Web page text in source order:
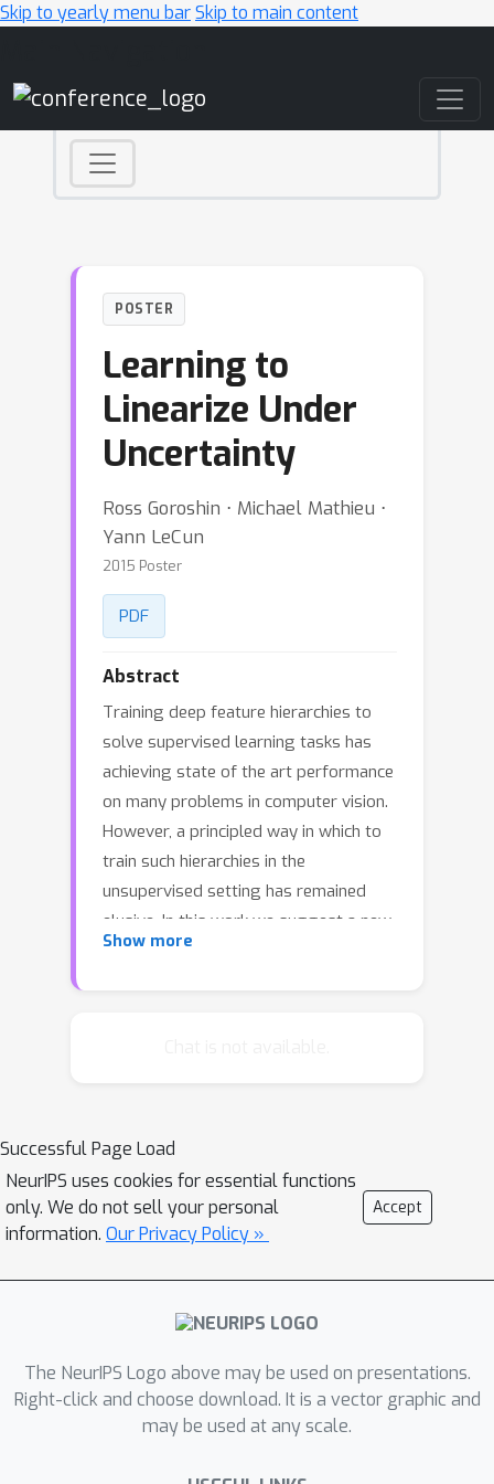
Skip to yearly menu barSkip to main content
POSTER
Learning to
Linearize Under
Uncertainty
Ross Goroshin ⋅ Michael Mathieu ⋅
Yann LeCun
2015 Poster
PDF
Abstract
Training deep feature hierarchies to
solve supervised learning tasks has
achieving state of the art performance
on many problems in computer vision.
However, a principled way in which to
train such hierarchies in the
unsupervised setting has remained
elusive. In this work we suggest a new
architecture and loss for training deep
uncertainty in prediction by introducing
a latent variables that are non-
deterministic functions of the input
into the network architecture.
Show more
Successful Page Load
NeurIPS uses cookies for essential functions
only. We do not sell your personal
information. Our Privacy Policy »
Accept
The NeurIPS Logo above may be used on presentations.
Right-click and choose download. It is a vector graphic and
may be used at any scale.